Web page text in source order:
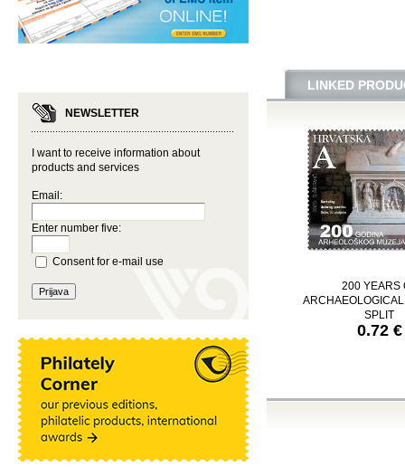
NEWSLETTER
I want to receive information about
products and services
Email:
Enter number five:
Consent for e-mail use
LINKED
200 YEARS
SPLIT
0.72 €